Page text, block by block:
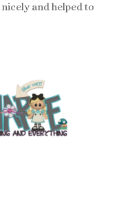
and helped to